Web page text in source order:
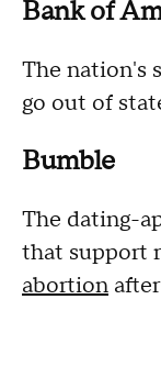
Bank of
The nation's
go out of
Bumble
The dating-
that support
abortion